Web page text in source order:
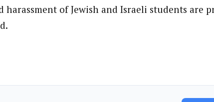
of Jewish and Israeli students are